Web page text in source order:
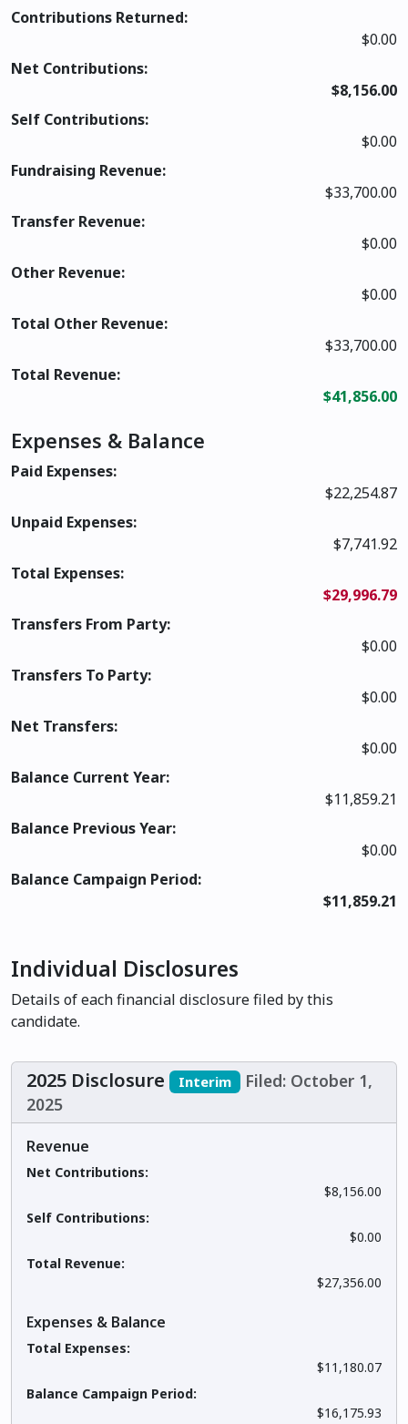
Contributions Returned:
$0.00
Net Contributions:
$8,156.00
Self Contributions:
$0.00
Fundraising Revenue:
$33,700.00
Transfer Revenue:
$0.00
Other Revenue:
$0.00
Total Other Revenue:
$33,700.00
Total Revenue:
$41,856.00
Expenses & Balance
Paid Expenses:
$22,254.87
Unpaid Expenses:
$7,741.92
Total Expenses:
$29,996.79
Transfers From Party:
$0.00
Transfers To Party:
$0.00
Net Transfers:
$0.00
Balance Current Year:
$11,859.21
Balance Previous Year:
$0.00
Balance Campaign Period:
$11,859.21
Individual Disclosures
Details of each financial disclosure filed by this
candidate.
2025 Disclosure Interim
Filed: October 1,
2025
Revenue
Net Contributions:
$8,156.00
Self Contributions:
$0.00
Total Revenue:
$27,356.00
Expenses & Balance
Total Expenses:
$11,180.07
Balance Campaign Period:
$16,175.93